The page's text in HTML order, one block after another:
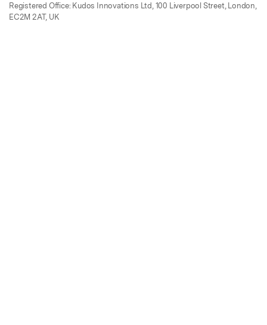
Registered Office: Kudos Innovations Ltd, 100 Liverpool Street, London,
EC2M 2AT, UK